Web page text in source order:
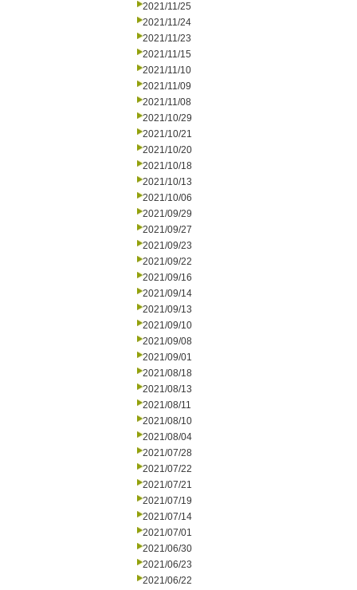
2021/11/25
2021/11/24
2021/11/23
2021/11/15
2021/11/10
2021/11/09
2021/11/08
2021/10/29
2021/10/21
2021/10/20
2021/10/18
2021/10/13
2021/10/06
2021/09/29
2021/09/27
2021/09/23
2021/09/22
2021/09/16
2021/09/14
2021/09/13
2021/09/10
2021/09/08
2021/09/01
2021/08/18
2021/08/13
2021/08/11
2021/08/10
2021/08/04
2021/07/28
2021/07/22
2021/07/21
2021/07/19
2021/07/14
2021/07/01
2021/06/30
2021/06/23
2021/06/22